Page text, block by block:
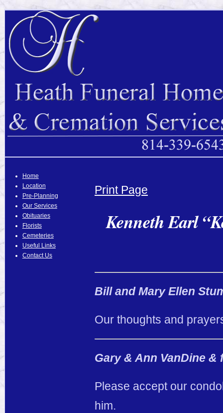
Home
Location
Pre-Planning
Our Services
Obituaries
Florists
Cemeteries
Useful Links
Contact Us
Print Page
Kenneth Earl
Bill and Mary Ellen
Our thoughts and
Gary & Ann VanDine &
Please accept our
him.